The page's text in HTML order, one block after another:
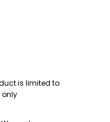
is limited to